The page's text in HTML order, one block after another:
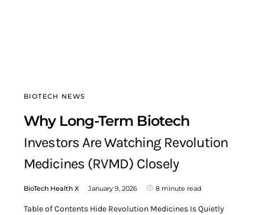
BIOTECH NEWS
Why Long-Term Biotech
Investors Are Watching Revolution
Medicines (RVMD) Closely
BioTech Health X January 9, 2026 8 minute read
Table of Contents Hide Revolution Medicines Is Quietly